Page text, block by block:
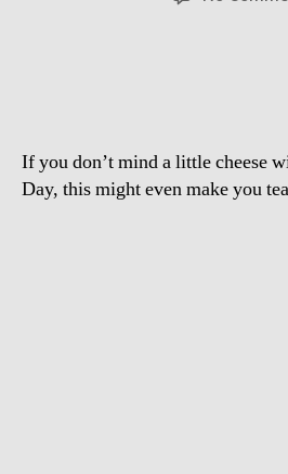
If you don’t mind a little cheese
Day, this might even make you